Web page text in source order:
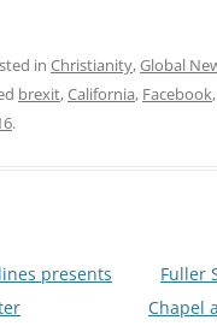
in Christianity,Global
brexit,California, Facebook,
.
presents
Fuller
Chapel